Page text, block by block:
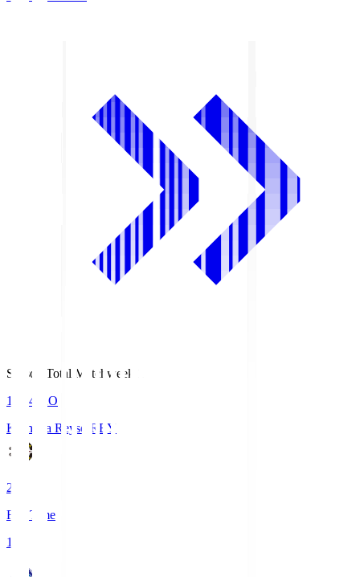
Season Total Matchweek 1
19:04
KO
Kashiwa Reysol
REY
2
Full Time
1